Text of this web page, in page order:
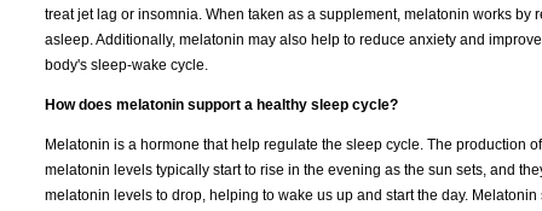
treat jet lag or insomnia. When taken as a supplement, melatonin works
asleep. Additionally, melatonin may also help to reduce anxiety and
body's sleep-wake cycle.
How does melatonin support a healthy sleep cycle?
Melatonin is a hormone that help regulate the sleep cycle. The production
melatonin levels typically start to rise in the evening as the sun sets, and
melatonin levels to drop, helping to wake us up and start the day.